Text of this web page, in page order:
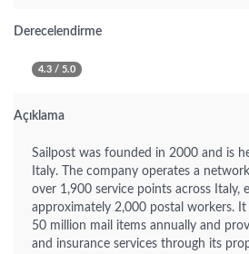
Derecelendirme
4.3 / 5.0
Açıklama
Sailpost was founded in 2000 and is
Italy. The company operates a
over 1,900 service points across Italy,
approximately 2,000 postal workers.
50 million mail items annually and
and insurance services through its